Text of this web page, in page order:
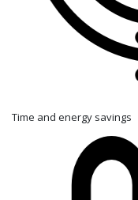
Time and energy savings